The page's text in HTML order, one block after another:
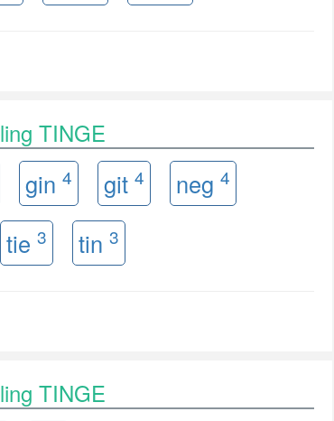
TINGE
gin 4 git 4 neg 4
tie 3 tin 3
TINGE